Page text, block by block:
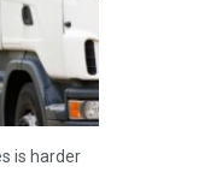
is harder